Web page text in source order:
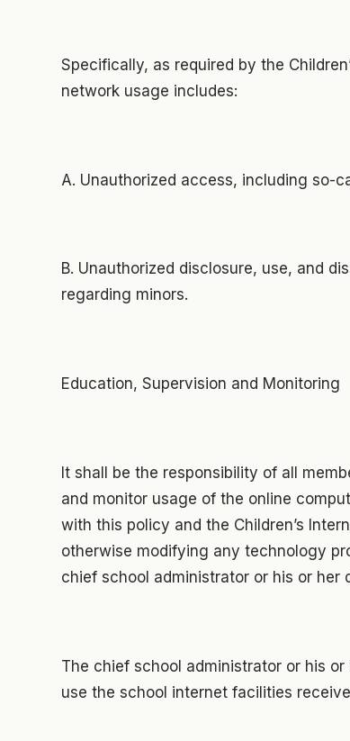
Specifically, as required by the
network usage includes:
A. Unauthorized access, including so-
B. Unauthorized disclosure, use, and
regarding minors.
Education, Supervision and Monitoring
It shall be the responsibility of all
and monitor usage of the online
with this policy and the Children’s
otherwise modifying any technology
chief school administrator or his or her
The chief school administrator or his
use the school internet facilities